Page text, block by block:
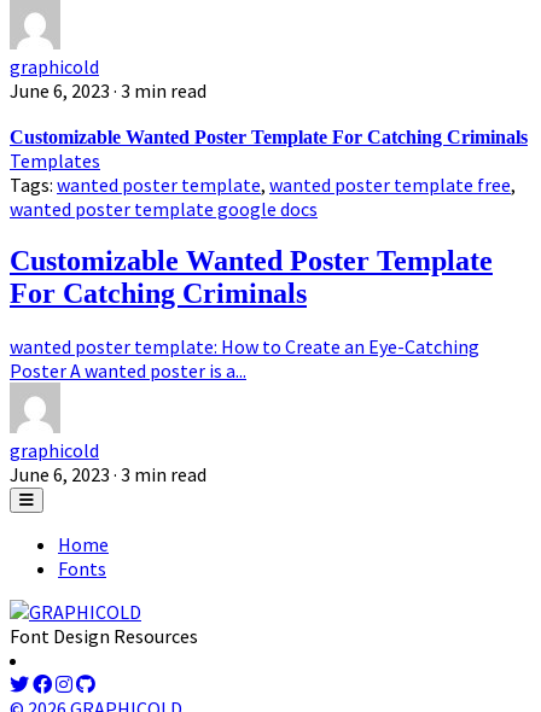
graphicold
June 6, 2023 · 3 min read
Customizable Wanted Poster Template For Catching Criminals
Templates
Tags: wanted poster template, wanted poster template free,
wanted poster template google docs
Customizable Wanted Poster Template
For Catching Criminals
wanted poster template: How to Create an Eye-Catching
Poster A wanted poster is a...
graphicold
June 6, 2023 · 3 min read
Home
Fonts
Font Design Resources